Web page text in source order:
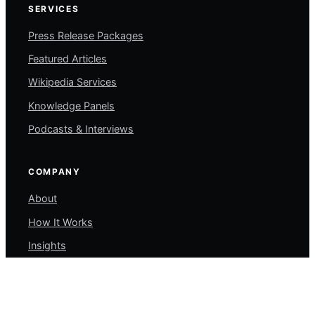
SERVICES
Press Release Packages
Featured Articles
Wikipedia Services
Knowledge Panels
Podcasts & Interviews
COMPANY
About
How It Works
Insights